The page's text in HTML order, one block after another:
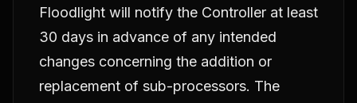
Floodlight will notify the Controller at least
30 days in advance of any intended
changes concerning the addition or
replacement of sub-processors. The